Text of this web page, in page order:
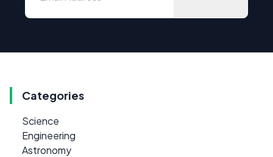
Categories
Science
Engineering
Astronomy